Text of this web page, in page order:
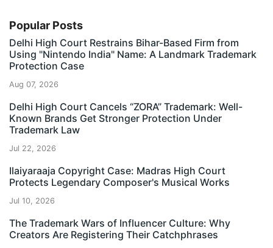
Popular Posts
Delhi High Court Restrains Bihar-Based Firm from
Using "Nintendo India" Name: A Landmark Trademark
Protection Case
Aug 07, 2026
Delhi High Court Cancels “ZORA” Trademark: Well-
Known Brands Get Stronger Protection Under
Trademark Law
Jul 22, 2026
Ilaiyaraaja Copyright Case: Madras High Court
Protects Legendary Composer's Musical Works
Jul 10, 2026
The Trademark Wars of Influencer Culture: Why
Creators Are Registering Their Catchphrases